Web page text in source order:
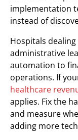
implementation
instead of
Hospitals
administrative
automation to
operations. If
healthcare
applies. Fix the
and measure
adding more